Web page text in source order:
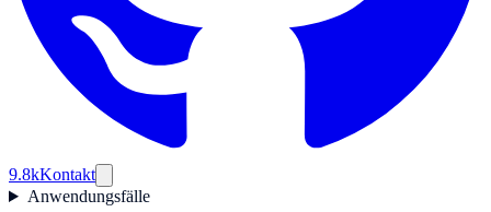
9.8kKontakt
Anwendungsfälle